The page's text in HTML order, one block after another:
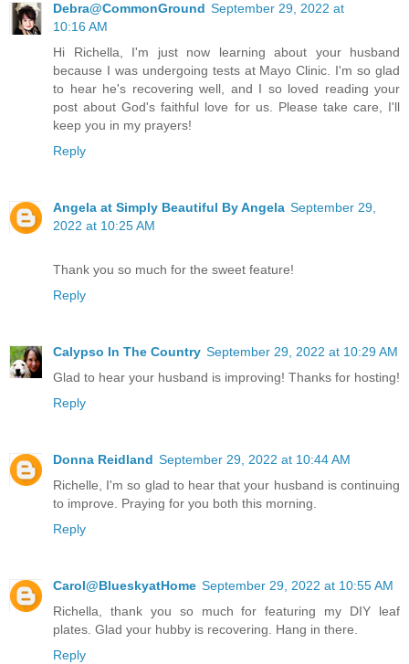
Debra@CommonGround September 29, 2022 at
10:16 AM
Hi Richella, I'm just now learning about your husband
because I was undergoing tests at Mayo Clinic. I'm so glad
to hear he's recovering well, and I so loved reading your
post about God's faithful love for us. Please take care, I'll
keep you in my prayers!
Reply
Angela at Simply Beautiful By Angela September 29,
2022 at 10:25 AM
Thank you so much for the sweet feature!
Reply
Calypso In The Country September 29, 2022 at 10:29 AM
Glad to hear your husband is improving! Thanks for hosting!
Reply
Donna Reidland September 29, 2022 at 10:44 AM
Richelle, I'm so glad to hear that your husband is continuing
to improve. Praying for you both this morning.
Reply
Carol@BlueskyatHome September 29, 2022 at 10:55 AM
Richella, thank you so much for featuring my DIY leaf
plates. Glad your hubby is recovering. Hang in there.
Reply